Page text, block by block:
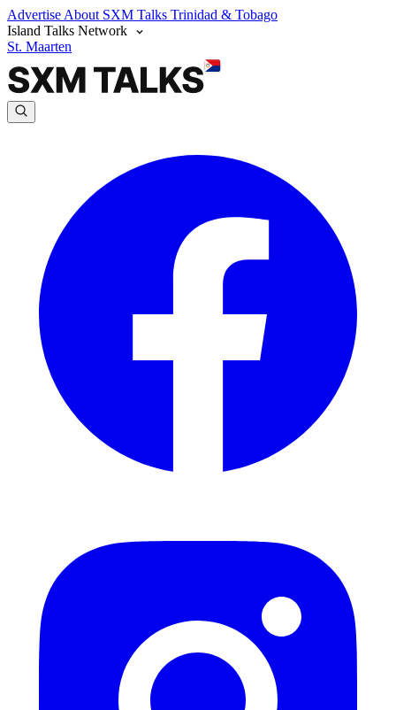
Advertise About SXM Talks Trinidad & Tobago
Island Talks Network
St. Maarten